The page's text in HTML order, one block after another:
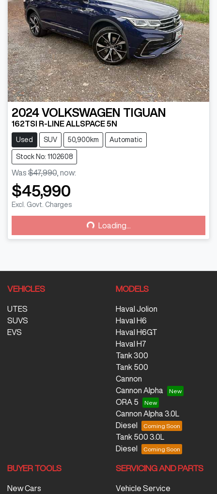
2024 VOLKSWAGEN TIGUAN
162TSI R-LINE ALLSPACE 5N
Used SUV 50,900km Automatic
Stock No: 1102608
Was $47,990 now:
$45,990
Excl. Govt. Charges Loading... Loading...
VEHICLES
UTES
SUVS
EVS
MODELS
Haval Jolion
Haval H6
Haval H6GT
Haval H7
Tank 300
Tank 500
Cannon
Cannon Alpha
ORA 5
Cannon Alpha 3.0L
Diesel
Tank 500 3.0L
Diesel
BUYER TOOLS
New Cars
SERVICING AND PARTS
Vehicle Service